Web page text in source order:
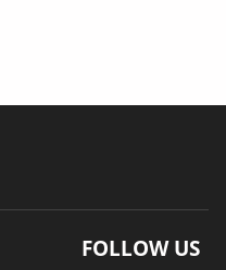
FOLLOW US